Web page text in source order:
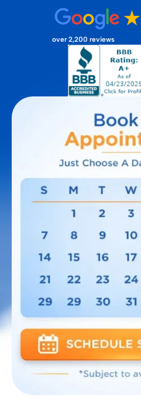
over 2,200 reviews